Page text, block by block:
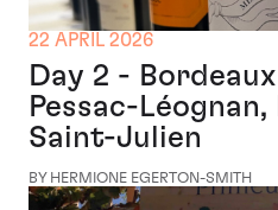
22 APRIL 2026
Day 2 -
Pessac-
Saint-Julien
BY HERMIONE EGERTON-SMITH